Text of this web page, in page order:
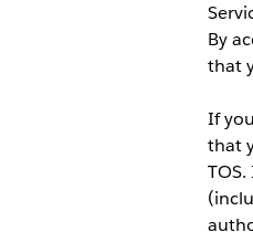
By
that
If
that